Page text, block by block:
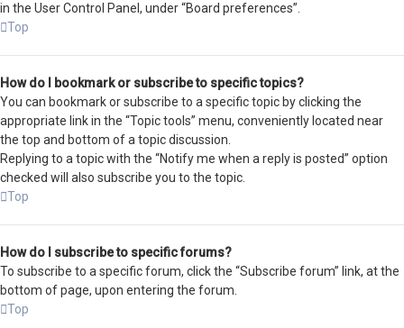
in the User Control Panel, under “Board preferences”.
Top
How do I bookmark or subscribe to specific topics?
You can bookmark or subscribe to a specific topic by clicking the
appropriate link in the “Topic tools” menu, conveniently located near
the top and bottom of a topic discussion.
Replying to a topic with the “Notify me when a reply is posted” option
checked will also subscribe you to the topic.
Top
How do I subscribe to specific forums?
To subscribe to a specific forum, click the “Subscribe forum” link, at the
bottom of page, upon entering the forum.
Top